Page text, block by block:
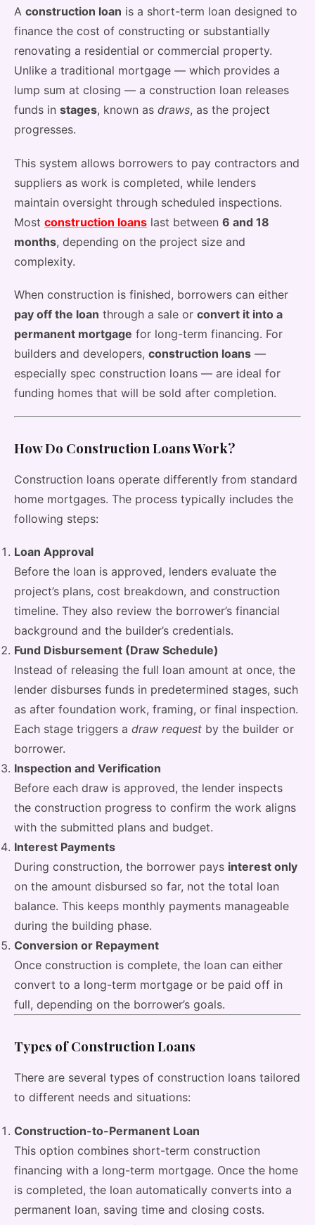
A construction loan is a short-term loan designed to
finance the cost of constructing or substantially
renovating a residential or commercial property.
Unlike a traditional mortgage — which provides a
lump sum at closing — a construction loan releases
funds in stages, known as draws, as the project
progresses.
This system allows borrowers to pay contractors and
suppliers as work is completed, while lenders
maintain oversight through scheduled inspections.
Most construction loans last between 6 and 18
months, depending on the project size and
complexity.
When construction is finished, borrowers can either
pay off the loan through a sale or convert it into a
permanent mortgage for long-term financing. For
builders and developers, construction loans —
especially spec construction loans — are ideal for
funding homes that will be sold after completion.
How Do Construction Loans Work?
Construction loans operate differently from standard
home mortgages. The process typically includes the
following steps:
Loan Approval
Before the loan is approved, lenders evaluate the
project’s plans, cost breakdown, and construction
timeline. They also review the borrower’s financial
background and the builder’s credentials.
Fund Disbursement (Draw Schedule)
Instead of releasing the full loan amount at once, the
lender disburses funds in predetermined stages, such
as after foundation work, framing, or final inspection.
Each stage triggers a draw request by the builder or
borrower.
Inspection and Verification
Before each draw is approved, the lender inspects
the construction progress to confirm the work aligns
with the submitted plans and budget.
Interest Payments
During construction, the borrower pays interest only
on the amount disbursed so far, not the total loan
balance. This keeps monthly payments manageable
during the building phase.
Conversion or Repayment
Once construction is complete, the loan can either
convert to a long-term mortgage or be paid off in
full, depending on the borrower’s goals.
Types of Construction Loans
There are several types of construction loans tailored
to different needs and situations:
Construction-to-Permanent Loan
This option combines short-term construction
financing with a long-term mortgage. Once the home
is completed, the loan automatically converts into a
permanent loan, saving time and closing costs.